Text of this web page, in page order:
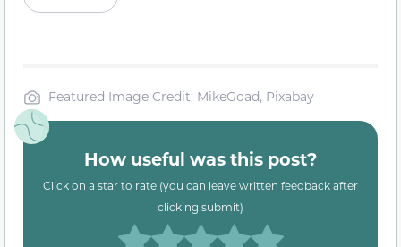
Featured Image Credit: MikeGoad, Pixabay
How useful was this post?
Click on a star to rate (you can leave written feedback after
clicking submit)